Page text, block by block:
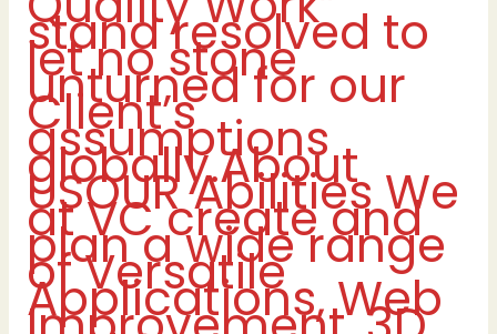
stand resolved to
let no stone
unturned for our
Client’s
assumptions
globally.About
USOUR Abilities We
at VC create and
plan a wide range
of Versatile
Applications, Web